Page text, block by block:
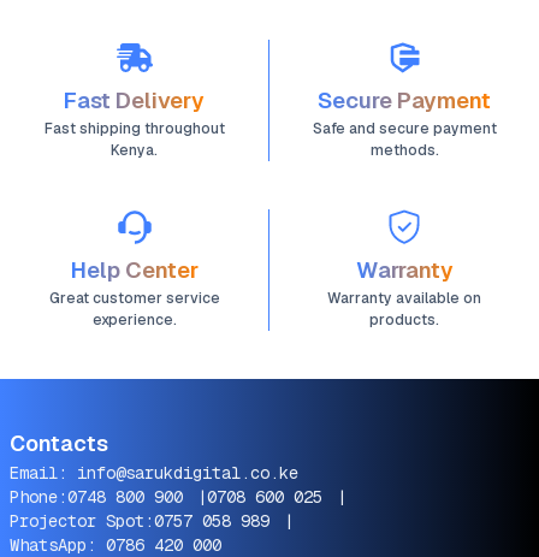
Fast Delivery
Fast shipping throughout
Kenya.
Secure Payment
Safe and secure payment
methods.
Help Center
Great customer service
experience.
Warranty
Warranty available on
products.
Contacts
Email: info@sarukdigital.co.ke
Phone:0748 800 900 |0708 600 025
|
Projector Spot:0757 058 989
|
WhatsApp: 0786 420 000